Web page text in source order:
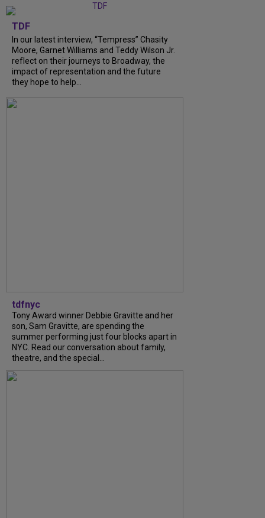
TDF
In our latest interview, “Tempress” Chasity
Moore, Garnet Williams and Teddy Wilson Jr.
reflect on their journeys to Broadway, the
impact of representation and the future
they hope to help...
tdfnyc
Tony Award winner Debbie Gravitte and her
son, Sam Gravitte, are spending the
summer performing just four blocks apart in
NYC. Read our conversation about family,
theatre, and the special...